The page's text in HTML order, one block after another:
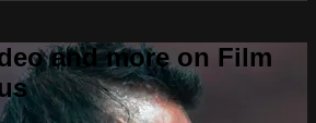
and more on Film